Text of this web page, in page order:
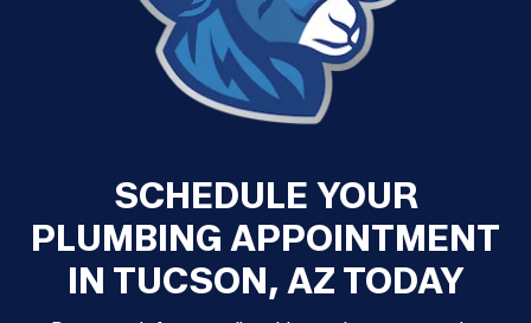
SCHEDULE YOUR
PLUMBING APPOINTMENT
IN TUCSON, AZ TODAY